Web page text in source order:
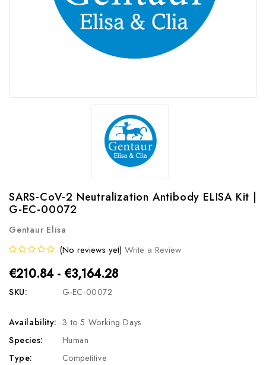
SARS-CoV-2 Neutralization Antibody ELISA Kit |
G-EC-00072
Gentaur Elisa
(No reviews yet) Write a Review
€210.84 - €3,164.28
SKU: G-EC-00072
Availability: 3 to 5 Working Days
Species:
Human
Type:
Competitive